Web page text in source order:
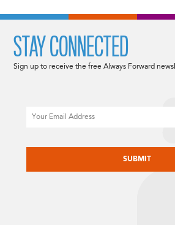
STAY CONNECTED
Sign up to receive the free Always Forward